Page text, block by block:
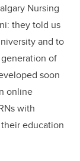
Nursing
they told us
and to
of
soon
online
with
education